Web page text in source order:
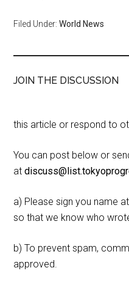
Filed Under:World News
JOIN THE DISCUSSION
this article or respond to
You can post below or
at
a) Please sign you name
so that we know who
b) To prevent spam,
approved.